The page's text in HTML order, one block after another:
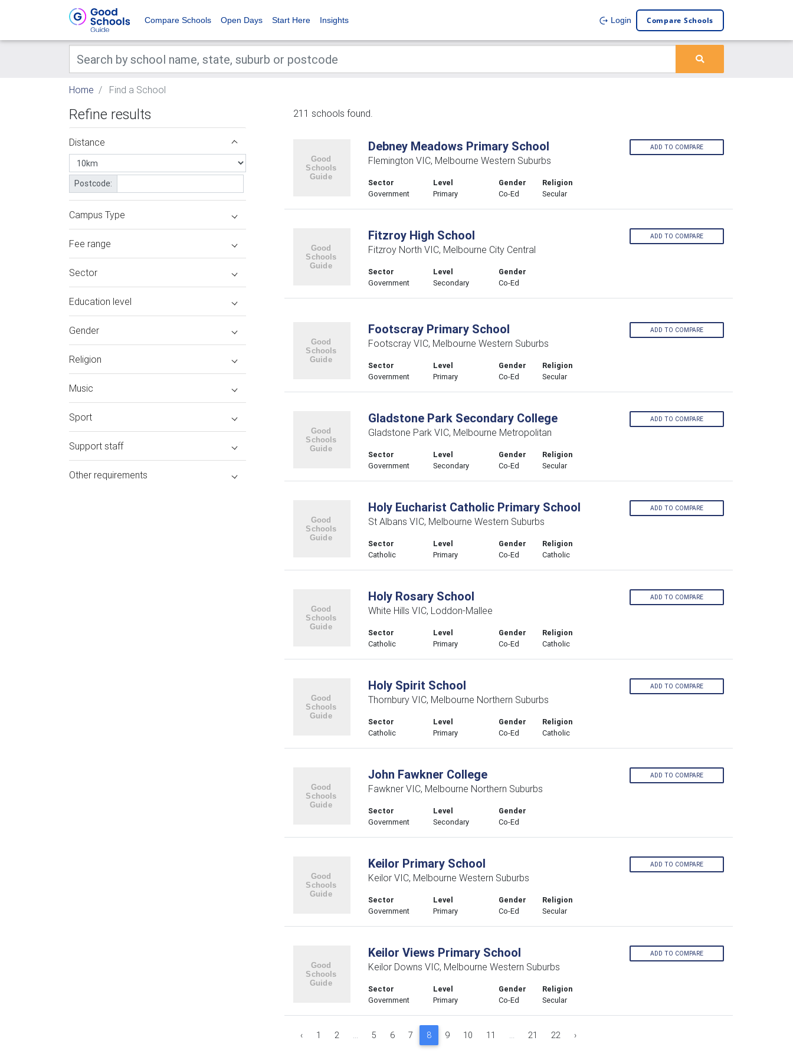
Compare Schools Open Days Start Here Insights Login Compare Schools
Home Find a School
Refine results
Distance
Postcode:
Campus Type
Fee range
Sector
Education level
Gender
Religion
Music
Sport
Support staff
Other requirements
211 schools found.
Debney Meadows Primary School
Flemington VIC, Melbourne Western Suburbs
Sector
Government
Level
Primary
Gender
Co-Ed
Religion
Secular
ADD TO COMPARE
Fitzroy High School
Fitzroy North VIC, Melbourne City Central
Sector
Government
Level
Secondary
Gender
Co-Ed
ADD TO COMPARE
Footscray Primary School
Footscray VIC, Melbourne Western Suburbs
Sector
Government
Level
Primary
Gender
Co-Ed
Religion
Secular
ADD TO COMPARE
Gladstone Park Secondary College
Gladstone Park VIC, Melbourne Metropolitan
Sector
Government
Level
Secondary
Gender
Co-Ed
Religion
Secular
ADD TO COMPARE
Holy Eucharist Catholic Primary School
St Albans VIC, Melbourne Western Suburbs
Sector
Catholic
Level
Primary
Gender
Co-Ed
Religion
Catholic
ADD TO COMPARE
Holy Rosary School
White Hills VIC, Loddon-Mallee
Sector
Catholic
Level
Primary
Gender
Co-Ed
Religion
Catholic
ADD TO COMPARE
Holy Spirit School
Thornbury VIC, Melbourne Northern Suburbs
Sector
Catholic
Level
Primary
Gender
Co-Ed
Religion
Catholic
ADD TO COMPARE
John Fawkner College
Fawkner VIC, Melbourne Northern Suburbs
Sector
Government
Level
Secondary
Gender
Co-Ed
ADD TO COMPARE
Keilor Primary School
Keilor VIC, Melbourne Western Suburbs
Sector
Government
Level
Primary
Gender
Co-Ed
Religion
Secular
ADD TO COMPARE
Keilor Views Primary School
Keilor Downs VIC, Melbourne Western Suburbs
Sector
Government
Level
Primary
Gender
Co-Ed
Religion
Secular
ADD TO COMPARE
‹ 1 2 ... 5 6 7 8 9 10 11 ... 21 22 ›